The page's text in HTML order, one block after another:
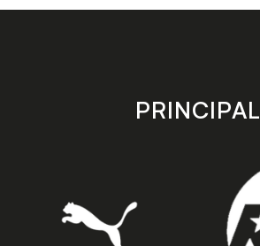
on
on
store
PRINCIPAL